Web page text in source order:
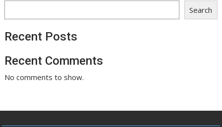
Search
Recent Posts
Recent Comments
No comments to show.